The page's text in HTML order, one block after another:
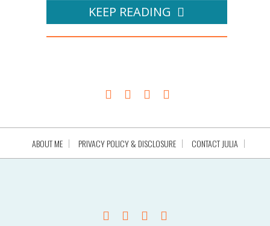
KEEP READING
ABOUT ME PRIVACY POLICY & DISCLOSURE CONTACT JULIA